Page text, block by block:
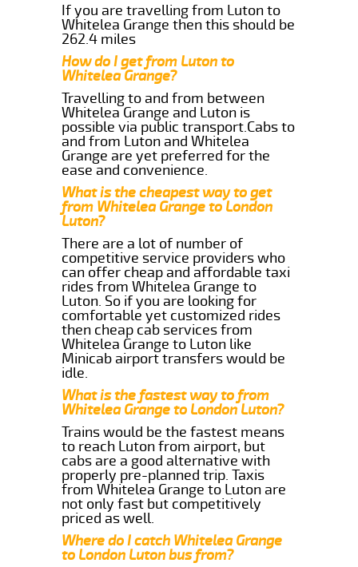
If you are travelling from Luton to
Whitelea Grange then this should be
262.4 miles
How do I get from Luton to
Whitelea Grange?
Travelling to and from between
Whitelea Grange and Luton is
possible via public transport.Cabs to
and from Luton and Whitelea
Grange are yet preferred for the
ease and convenience.
What is the cheapest way to get
from Whitelea Grange to London
Luton?
There are a lot of number of
competitive service providers who
can offer cheap and affordable taxi
rides from Whitelea Grange to
Luton. So if you are looking for
comfortable yet customized rides
then cheap cab services from
Whitelea Grange to Luton like
Minicab airport transfers would be
idle.
What is the fastest way to from
Whitelea Grange to London Luton?
Trains would be the fastest means
to reach Luton from airport, but
cabs are a good alternative with
properly pre-planned trip. Taxis
from Whitelea Grange to Luton are
not only fast but competitively
priced as well.
Where do I catch Whitelea Grange
to London Luton bus from?